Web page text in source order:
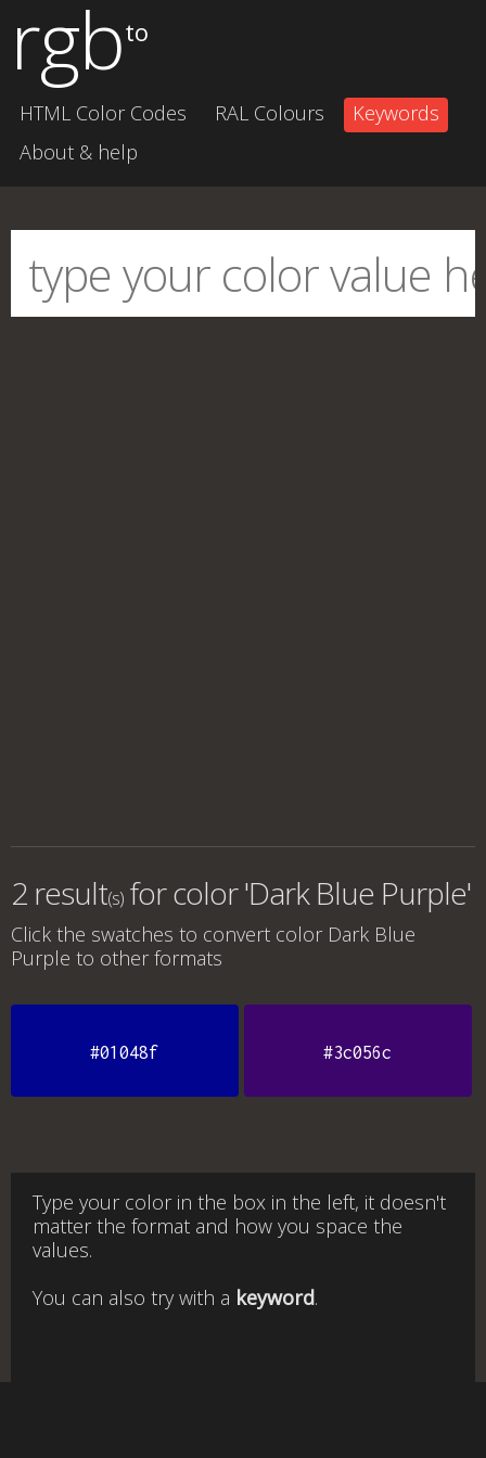
rgbto
HTML Color Codes RAL Colours
Keywords
About & help
2 result(s) forcolor 'Dark Blue Purple'
Click the swatches to convert color Dark Blue
Purple to other formats
#01048f #3c056c
Type your color in the box in the left, it doesn't
matter the format and how you space the
values.
You can also try with a keyword.